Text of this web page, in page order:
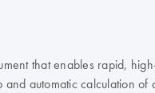
that enables rapid,
automatic calculation